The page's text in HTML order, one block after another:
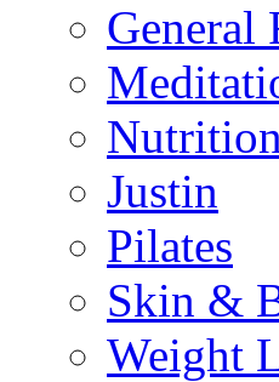
General
Nutrition
Justin
Pilates
Skin &
Weight